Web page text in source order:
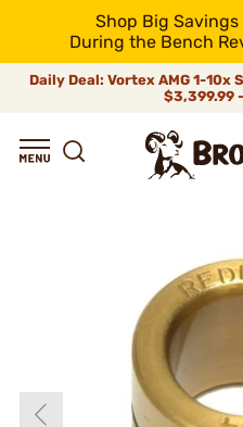
Shop Big
During the Bench
Daily Deal: Vortex AMG 1-10x
$3,399.99